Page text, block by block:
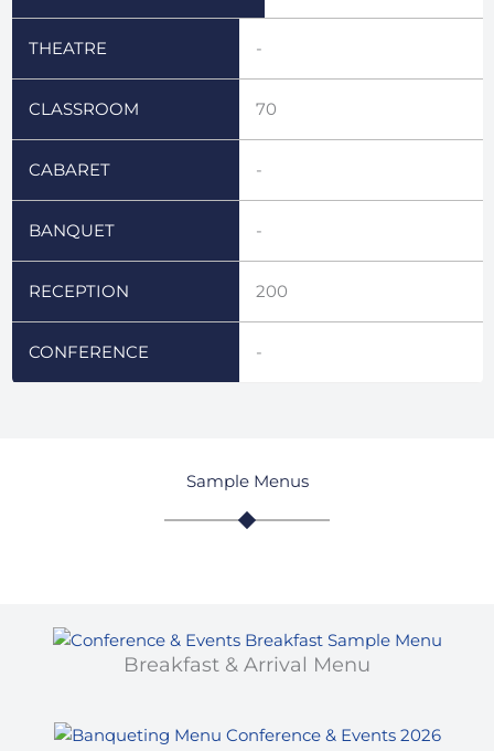
THEATRE -
CLASSROOM 70
CABARET -
BANQUET -
RECEPTION 200
CONFERENCE -
Sample Menus
Breakfast & Arrival Menu